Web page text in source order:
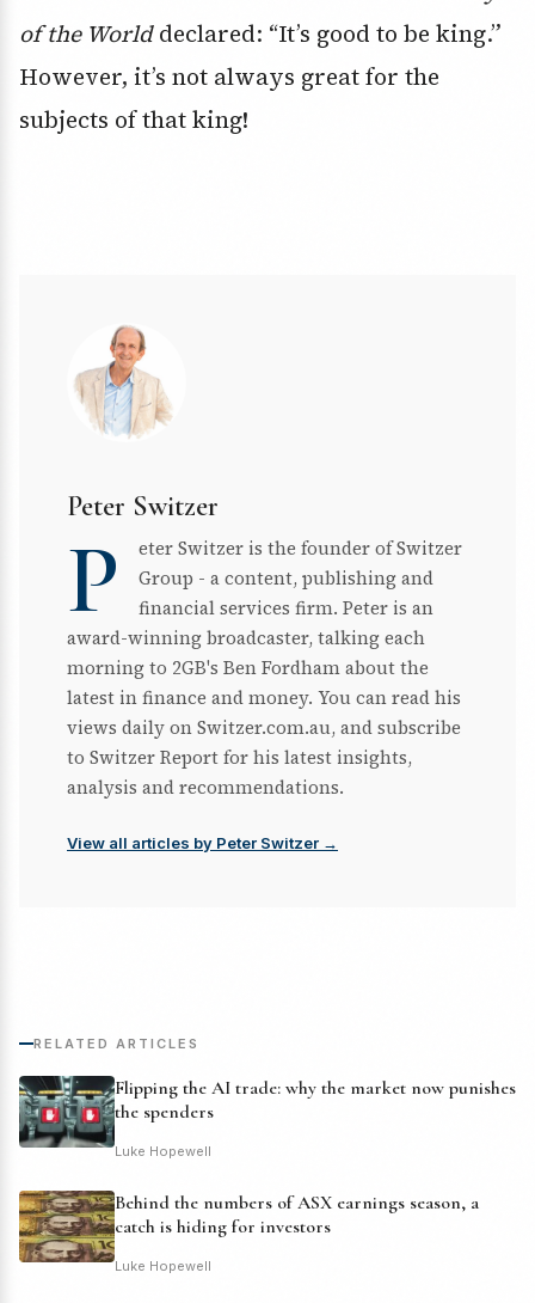
of the Worlddeclared: “It’s good to be king.”
However, it’s not always great for the
subjects of that king!
Peter Switzer
P
eter Switzer is the founder of Switzer
Group - a content, publishing and
financial services firm. Peter is an
award-winning broadcaster, talking each
morning to 2GB's Ben Fordham about the
latest in finance and money. You can read his
views daily on Switzer.com.au, and subscribe
to Switzer Report for his latest insights,
analysis and recommendations.
View all articles by Peter Switzer →
RELATED ARTICLES
Flipping the AI trade: why the market now punishes
the spenders
Luke Hopewell
Behind the numbers of ASX earnings season, a
catch is hiding for investors
Luke Hopewell